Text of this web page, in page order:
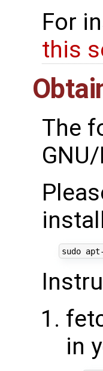
For
this
The
in